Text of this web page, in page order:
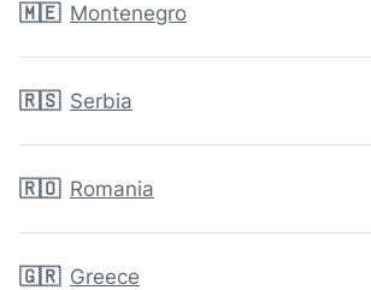
🇲🇪 Montenegro
🇷🇸 Serbia
🇷🇴 Romania
🇬🇷 Greece